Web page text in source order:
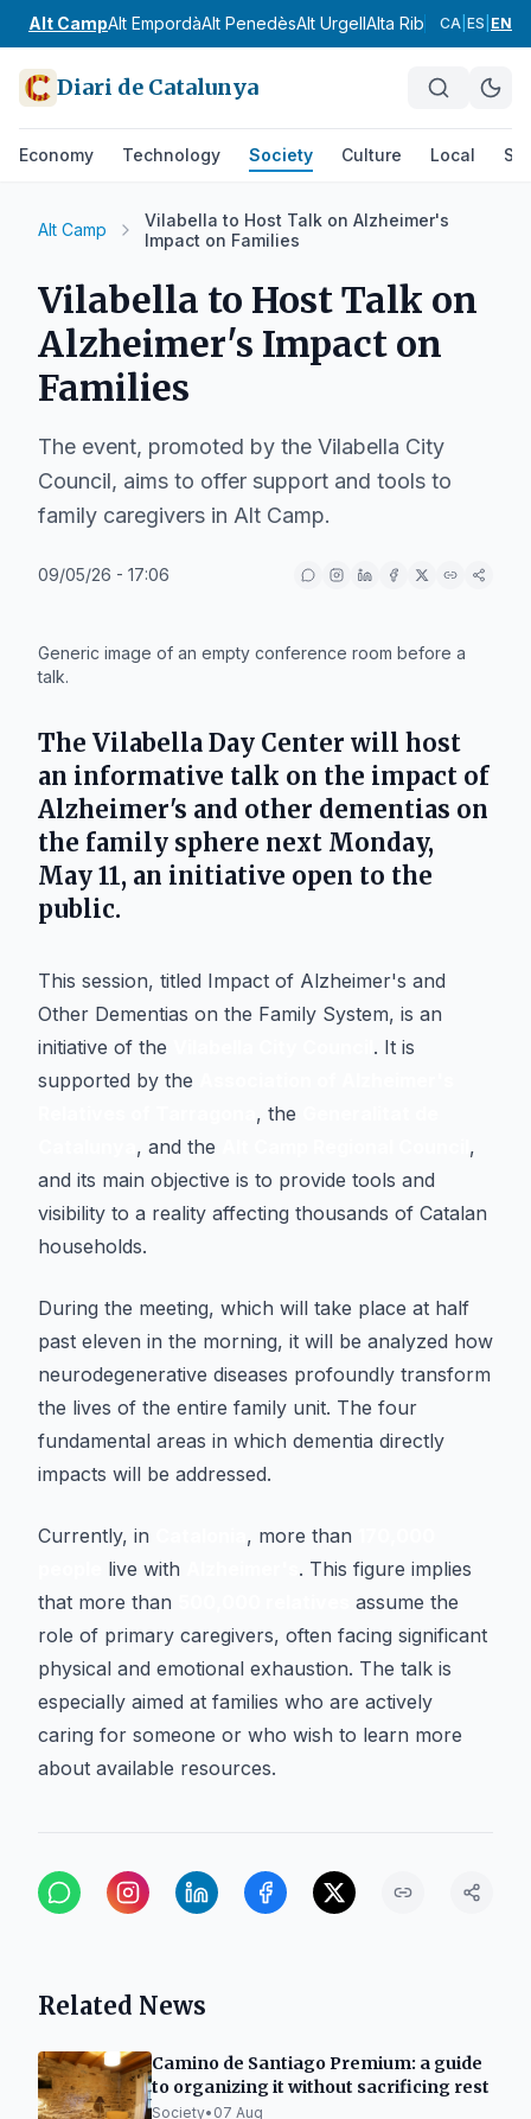
Alt CampAlt EmpordàAlt PenedèsAlt UrgellAlta RibagorçaAnoia
CA ES EN
Diari de Catalunya
Economy Technology Society Culture Local
Alt Camp
Vilabella to Host Talk on Alzheimer's
Impact on Families
Vilabella to Host Talk on
Alzheimer's Impact on
Families
The event, promoted by the Vilabella City
Council, aims to offer support and tools to
family caregivers in Alt Camp.
09/05/26 - 17:06
Generic image of an empty conference room before a
talk.
The Vilabella Day Center will host
an informative talk on the impact of
Alzheimer's and other dementias on
the family sphere next Monday,
May 11, an initiative open to the
public.
This session, titled Impact of Alzheimer's and
Other Dementias on the Family System, is an
initiative of the
. It is
supported by the
, the
, and the
,
and its main objective is to provide tools and
visibility to a reality affecting thousands of Catalan
households.
During the meeting, which will take place at half
past eleven in the morning, it will be analyzed how
neurodegenerative diseases profoundly transform
the lives of the entire family unit. The four
fundamental areas in which dementia directly
impacts will be addressed.
Currently, in , more than
live with
. This figure implies
that more than
assume the
role of primary caregivers, often facing significant
physical and emotional exhaustion. The talk is
especially aimed at families who are actively
caring for someone or who wish to learn more
about available resources.
Related News
Camino de Santiago Premium: a guide
to organizing it without sacrificing rest
Society• 07 Aug